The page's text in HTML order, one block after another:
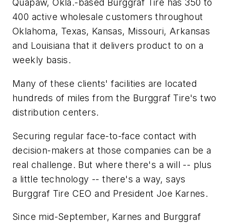
Quapaw, Okla.-based Burggraf Tire has 350 to
400 active wholesale customers throughout
Oklahoma, Texas, Kansas, Missouri, Arkansas
and Louisiana that it delivers product to on a
weekly basis.
Many of these clients' facilities are located
hundreds of miles from the Burggraf Tire's two
distribution centers.
Securing regular face-to-face contact with
decision-makers at those companies can be a
real challenge. But where there's a will -- plus
a little technology -- there's a way, says
Burggraf Tire CEO and President Joe Karnes.
Since mid-September, Karnes and Burggraf